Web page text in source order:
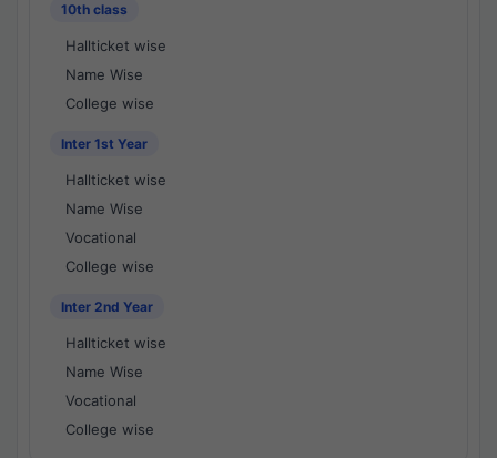
10th class
Hallticket wise
Name Wise
College wise
Inter 1st Year
Hallticket wise
Name Wise
Vocational
College wise
Inter 2nd Year
Hallticket wise
Name Wise
Vocational
College wise